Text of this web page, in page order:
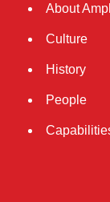
About
Culture
History
People